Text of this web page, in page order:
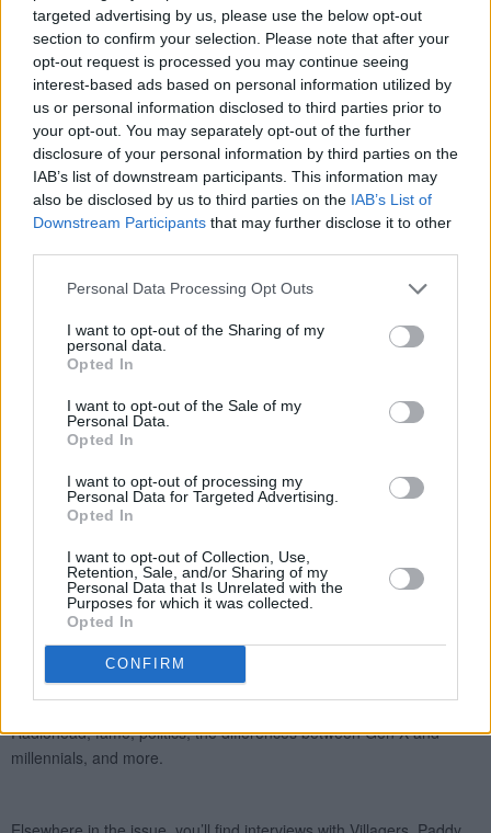
targeted advertising by us, please use the below opt-out
section to confirm your selection. Please note that after your
opt-out request is processed you may continue seeing
interest-based ads based on personal information utilized by
us or personal information disclosed to third parties prior to
your opt-out. You may separately opt-out of the further
disclosure of your personal information by third parties on the
IAB’s list of downstream participants. This information may
also be disclosed by us to third parties on the IAB’s List of
Downstream Participants that may further disclose it to other
Personal Data Processing Opt Outs
I want to opt-out of the Sharing of my
personal data.
Opted In
I want to opt-out of the Sale of my
Personal Data.
Opted In
I want to opt-out of processing my
Personal Data for Targeted Advertising.
Opted In
I want to opt-out of Collection, Use,
Retention, Sale, and/or Sharing of my
Personal Data that Is Unrelated with the
Purposes for which it was collected.
Opted In
CONFIRM